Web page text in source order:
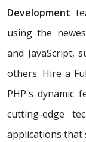
Development
using the
and JavaScript,
others. Hire a
PHP's dynamic
cutting-edge
applications that